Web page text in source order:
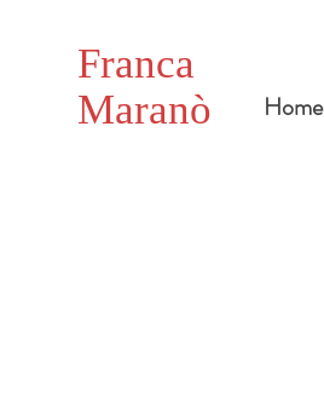
Franca
Maranò
Home